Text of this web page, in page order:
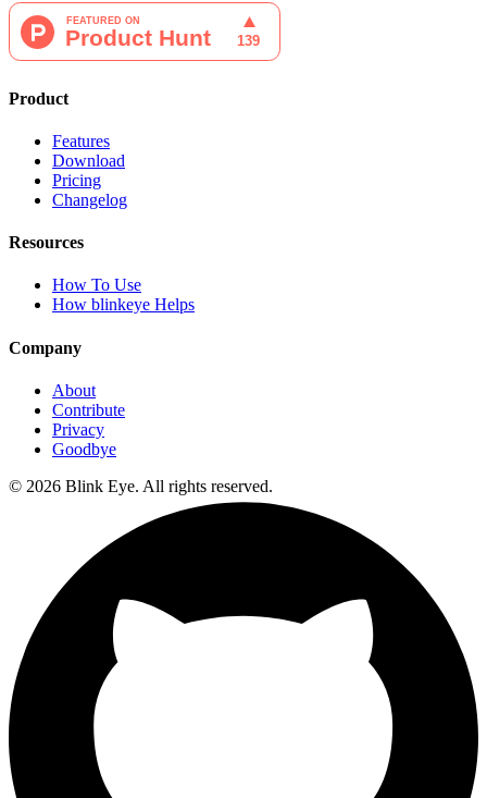
Product
Features
Download
Pricing
Changelog
Resources
How To Use
How blinkeye Helps
Company
About
Contribute
Privacy
Goodbye
© 2026 Blink Eye. All rights reserved.